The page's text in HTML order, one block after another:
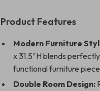
Product Features
Modern Furniture
x 31.5″H blends
functional furniture
Double Room Design: